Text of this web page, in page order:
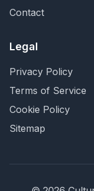
Contact
Legal
Privacy Policy
Terms of Service
Cookie Policy
Sitemap